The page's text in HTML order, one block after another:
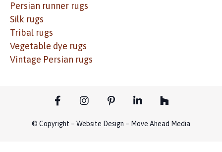
Persian runner rugs
Silk rugs
Tribal rugs
Vegetable dye rugs
Vintage Persian rugs
© Copyright – Website Design – Move Ahead Media